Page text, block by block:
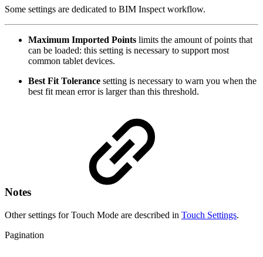
Some settings are dedicated to BIM Inspect workflow.
Maximum Imported Points limits the amount of points that
can be loaded: this setting is necessary to support most
common tablet devices.
Best Fit Tolerance setting is necessary to warn you when the
best fit mean error is larger than this threshold.
Notes
Other settings for Touch Mode are described in Touch Settings.
Pagination